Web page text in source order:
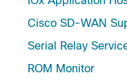
Cisco SD-WAN
Serial Relay
ROM Monitor